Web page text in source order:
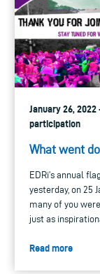
January 26,
participation
What went
EDRi’s annual
yesterday, on 25
many of you
just as
Read more